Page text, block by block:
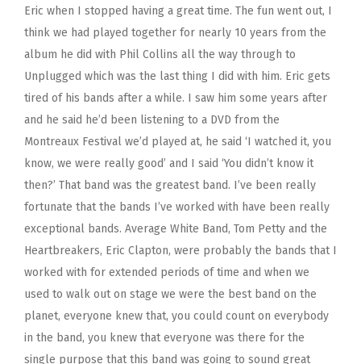
Eric when I stopped having a great time. The fun went out, I
think we had played together for nearly 10 years from the
album he did with Phil Collins all the way through to
Unplugged which was the last thing I did with him. Eric gets
tired of his bands after a while. I saw him some years after
and he said he’d been listening to a DVD from the
Montreaux Festival we’d played at, he said ‘I watched it, you
know, we were really good’ and I said ‘You didn’t know it
then?’ That band was the greatest band. I’ve been really
fortunate that the bands I’ve worked with have been really
exceptional bands. Average White Band, Tom Petty and the
Heartbreakers, Eric Clapton, were probably the bands that I
worked with for extended periods of time and when we
used to walk out on stage we were the best band on the
planet, everyone knew that, you could count on everybody
in the band, you knew that everyone was there for the
single purpose that this band was going to sound great